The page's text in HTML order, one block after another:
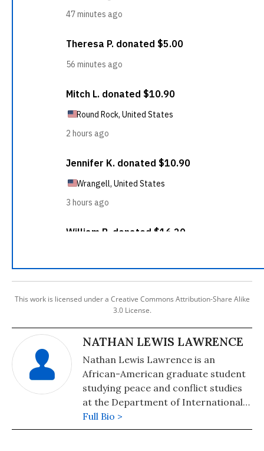
This work is licensed under a Creative Commons Attribution-Share Alike
3.0 License.
NATHAN LEWIS LAWRENCE
Nathan Lewis Lawrence is an
African-American graduate student
studying peace and conflict studies
at the Department of International
Relations at Hacettepe University in
Ankara, Turkey. He received his
Full Bio >